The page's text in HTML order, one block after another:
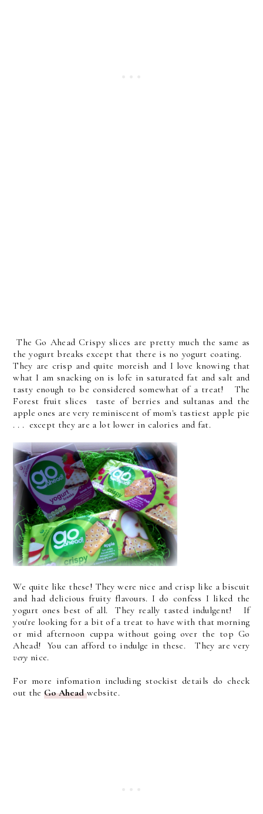
The Go Ahead Crispy slices are pretty much the same as
the yogurt breaks except that there is no yogurt coating.
They are crisp and quite moreish and I love knowing that
what I am snacking on is lofe in saturated fat and salt and
tasty enough to be considered somewhat of a treat! The
Forest fruit slices taste of berries and sultanas and the
apple ones are very reminiscent of mom's tastiest apple pie
. . . except they are a lot lower in calories and fat.
We quite like these! They were nice and crisp like a biscuit
and had delicious fruity flavours. I do confess I liked the
yogurt ones best of all. They really tasted indulgent! If
you're looking for a bit of a treat to have with that morning
or mid afternoon cuppa without going over the top Go
Ahead! You can afford to indulge in these. They are very
very nice.
For more infomation including stockist details do check
out the Go Aheadwebsite.